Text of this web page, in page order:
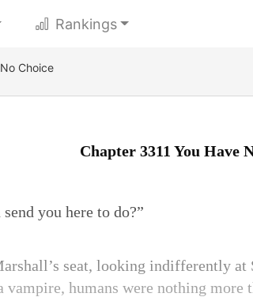
Rankings
Choice
Chapter 3311 You Have
you here to do?”
seat, looking indifferently at
vampire, humans were nothing